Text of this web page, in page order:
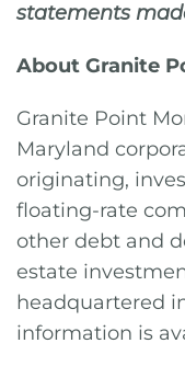
statements
About Granite
Granite Point
Maryland
originating,
floating-rate
other debt and
estate
headquartered
information is